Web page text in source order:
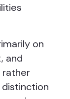
on
and
rather
distinction